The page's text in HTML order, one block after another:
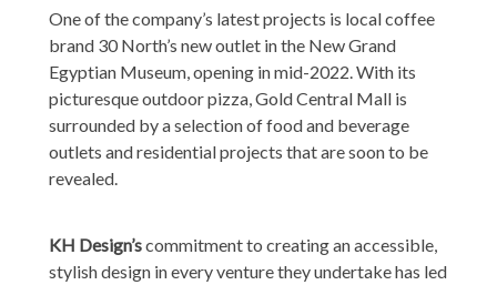
One of the company’s latest projects is local coffee
brand 30 North’s new outlet in the New Grand
Egyptian Museum, opening in mid-2022. With its
picturesque outdoor pizza, Gold Central Mall is
surrounded by a selection of food and beverage
outlets and residential projects that are soon to be
revealed.
KH Design’scommitment to creating an accessible,
stylish design in every venture they undertake has led